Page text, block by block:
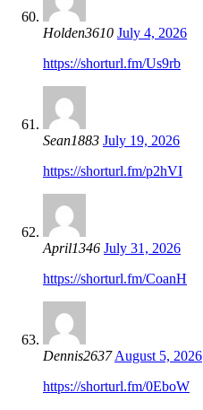
Holden3610 July 4, 2026
https://shorturl.fm/Us9rb
Sean1883 July 19, 2026
https://shorturl.fm/p2hVI
April1346 July 31, 2026
https://shorturl.fm/CoanH
Dennis2637 August 5, 2026
https://shorturl.fm/0EboW